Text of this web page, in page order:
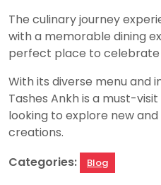
The culinary journey
with a memorable dining
perfect place to celebrate
With its diverse menu and
Tashes Ankh is a must-
looking to explore new
creations.
Categories:
Blog